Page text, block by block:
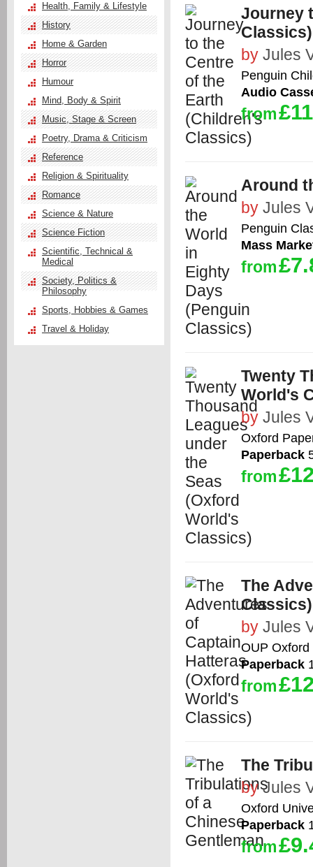
Journey
Classics)
by Jules
Penguin
Audio
from
Around
by Jules
Penguin
Mass
from
Twenty
World's
by Jules
Oxford
Paperback
from
The
Classics)
by Jules
OUP Oxford
Paperback
from
The
byJules
Oxford
Paperback
from
Health, Family & Lifestyle
History
Home & Garden
Horror
Humour
Mind, Body & Spirit
Music, Stage & Screen
Poetry, Drama & Criticism
Reference
Religion & Spirituality
Romance
Science & Nature
Science Fiction
Scientific, Technical &
Medical
Society, Politics &
Philosophy
Sports, Hobbies & Games
Travel & Holiday